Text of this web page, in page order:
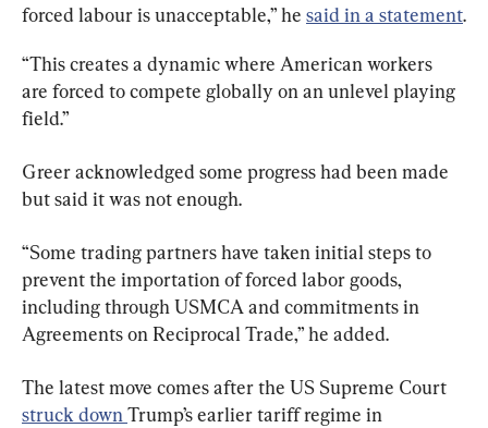
forced labour is unacceptable,” he said in a statement.
“This creates a dynamic where American workers
are forced to compete globally on an unlevel playing
field.”
Greer acknowledged some progress had been made
but said it was not enough.
“Some trading partners have taken initial steps to
prevent the importation of forced labor goods,
including through USMCA and commitments in
Agreements on Reciprocal Trade,” he added.
The latest move comes after the US Supreme Court
struck down Trump’s earlier tariff regime in